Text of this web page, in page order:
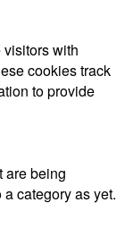
with
cookies track
to provide
are being
category as yet.